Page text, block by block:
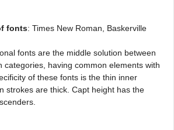
fonts: Times New Roman, Baskerville
fonts are the middle solution between
categories, having common elements with
of these fonts is the thin inner
strokes are thick. Capt height has the